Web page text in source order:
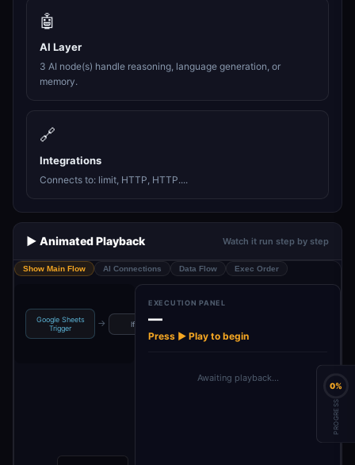
🤖
AI Layer
3 AI node(s) handle reasoning, language generation, or
memory.
🔗
Integrations
Connects to: limit, HTTP, HTTP....
▶️ Animated Playback Watch it run step by step
Show Main Flow AI Connections Data Flow Exec Order
Google Sheets
Trigger
→ If →
EXECUTION PANEL
—
Press ▶ Play to begin
Awaiting playback…
0%
PROGRESS